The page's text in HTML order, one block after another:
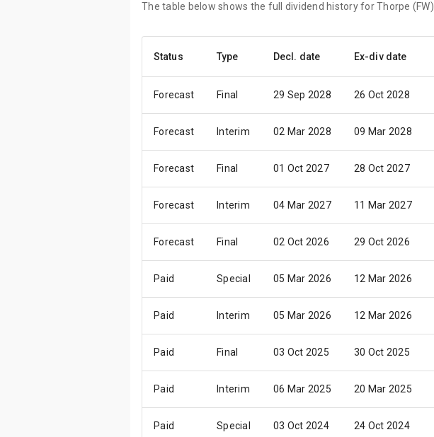
The table below shows the full dividend history for Thorpe (FW)
Status Type Decl. date Ex-div date
Forecast Final 29 Sep 2028 26 Oct 2028
Forecast Interim 02 Mar 2028 09 Mar 2028
Forecast Final 01 Oct 2027 28 Oct 2027
Forecast Interim 04 Mar 2027 11 Mar 2027
Forecast Final 02 Oct 2026 29 Oct 2026
Paid Special 05 Mar 2026 12 Mar 2026
Paid Interim 05 Mar 2026 12 Mar 2026
Paid Final 03 Oct 2025 30 Oct 2025
Paid Interim 06 Mar 2025 20 Mar 2025
Paid Special 03 Oct 2024 24 Oct 2024